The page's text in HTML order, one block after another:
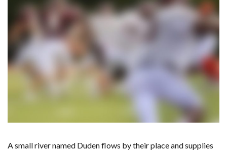
A small river named Duden flows by their place and supplies